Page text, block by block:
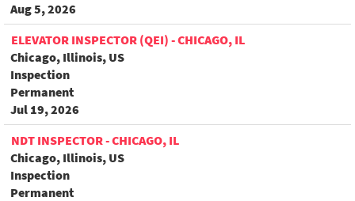
Aug 5, 2026
ELEVATOR INSPECTOR (QEI) - CHICAGO, IL
Chicago, Illinois, US
Inspection
Permanent
Jul 19, 2026
NDT INSPECTOR - CHICAGO, IL
Chicago, Illinois, US
Inspection
Permanent